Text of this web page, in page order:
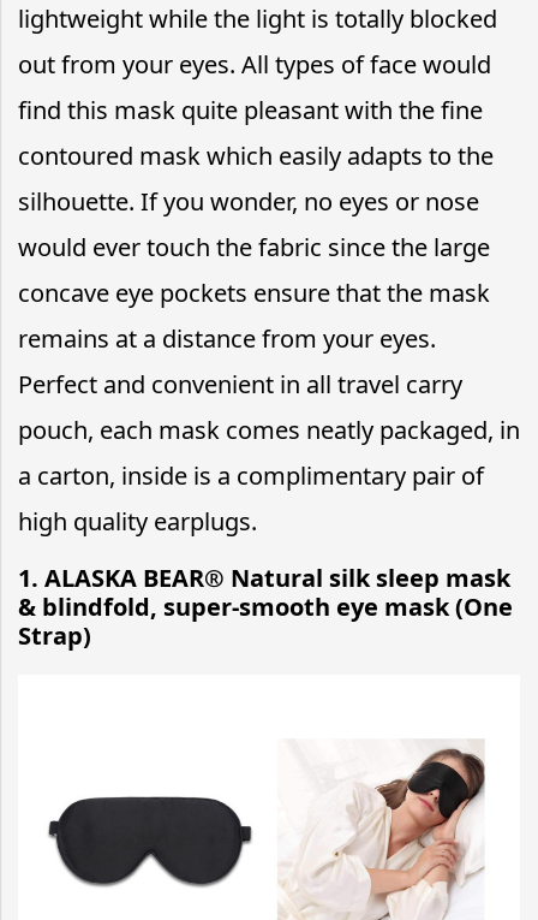
lightweight while the light is totally blocked
out from your eyes. All types of face would
find this mask quite pleasant with the fine
contoured mask which easily adapts to the
silhouette. If you wonder, no eyes or nose
would ever touch the fabric since the large
concave eye pockets ensure that the mask
remains at a distance from your eyes.
Perfect and convenient in all travel carry
pouch, each mask comes neatly packaged, in
a carton, inside is a complimentary pair of
high quality earplugs.
1. ALASKA BEAR® Natural silk sleep mask
& blindfold, super-smooth eye mask (One
Strap)